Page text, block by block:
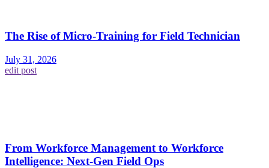
The Rise of Micro-Training for Field Technician
July 31, 2026
edit post
From Workforce Management to Workforce
Intelligence: Next-Gen Field Ops